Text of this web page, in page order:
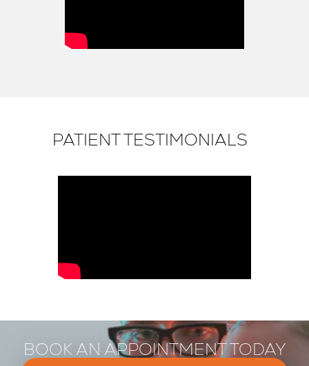
PATIENT TESTIMONIALS
BOOK AN APPOINTMENT TODAY